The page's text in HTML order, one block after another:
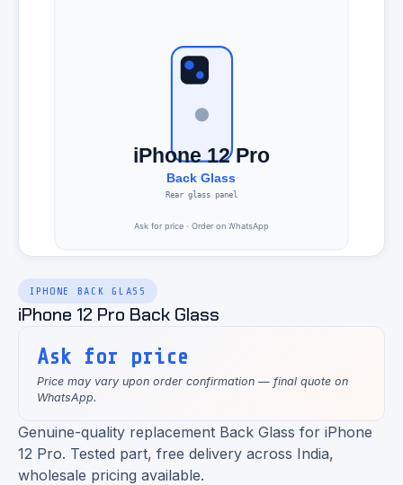
IPHONE BACK GLASS
iPhone 12 Pro Back Glass
Ask for price
Price may vary upon order confirmation — final quote on
WhatsApp.
Genuine-quality replacement Back Glass for iPhone
12 Pro. Tested part, free delivery across India,
wholesale pricing available.